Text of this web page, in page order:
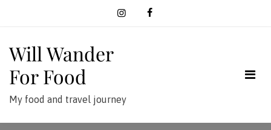
Will Wander
For Food
My food and travel journey